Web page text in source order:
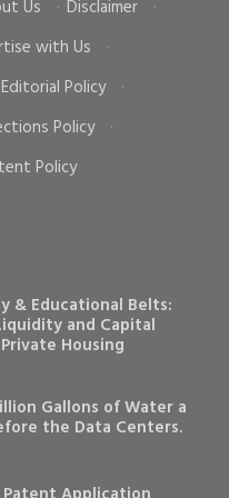
Us · Disclaimer
·
with Us
·
Editorial Policy
·
Policy
·
Policy
& Educational Belts:
and Capital
Housing
Gallons of Water a
the Data Centers.